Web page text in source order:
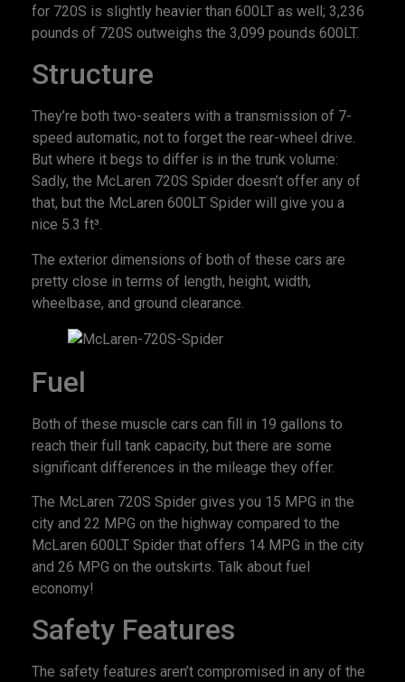
for 720S is slightly heavier than 600LT as well; 3,236
pounds of 720S outweighs the 3,099 pounds 600LT.
Structure
They’re both two-seaters with a transmission of 7-
speed automatic, not to forget the rear-wheel drive.
But where it begs to differ is in the trunk volume:
Sadly, the McLaren 720S Spider doesn’t offer any of
that, but the McLaren 600LT Spider will give you a
nice 5.3 ft³.
The exterior dimensions of both of these cars are
pretty close in terms of length, height, width,
wheelbase, and ground clearance.
Fuel
Both of these muscle cars can fill in 19 gallons to
reach their full tank capacity, but there are some
significant differences in the mileage they offer.
The McLaren 720S Spider gives you 15 MPG in the
city and 22 MPG on the highway compared to the
McLaren 600LT Spider that offers 14 MPG in the city
and 26 MPG on the outskirts. Talk about fuel
economy!
Safety Features
The safety features aren’t compromised in any of the